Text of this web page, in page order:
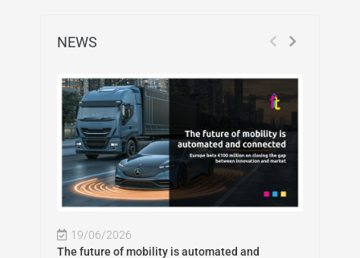
NEWS
19/06/2026
The future of mobility is automated and